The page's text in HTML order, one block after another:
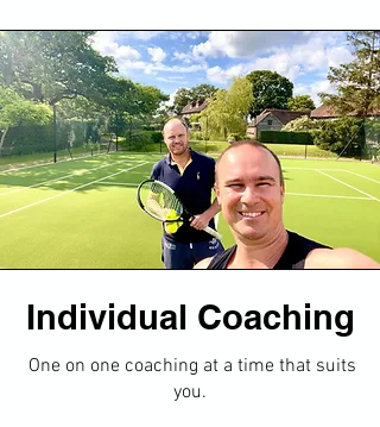
Individual Coaching
​One on one coaching at a time that suits
you​.